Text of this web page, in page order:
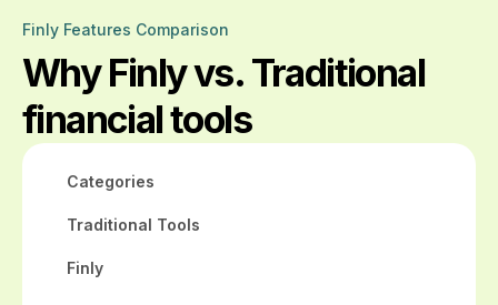
Finly Features Comparison
Why Finly vs. Traditional
financial tools
Categories
Traditional Tools
Finly